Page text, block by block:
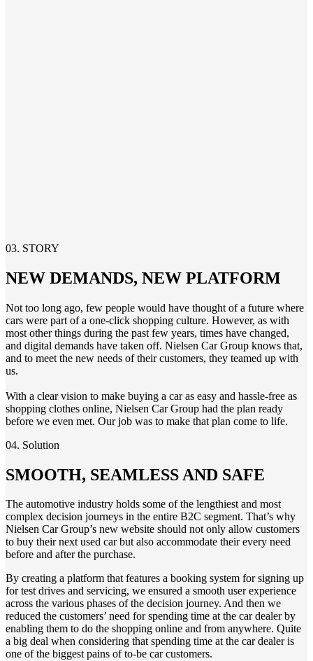
03. STORY
NEW DEMANDS, NEW PLATFORM
Not too long ago, few people would have thought of a future where
cars were part of a one-click shopping culture. However, as with
most other things during the past few years, times have changed,
and digital demands have taken off. Nielsen Car Group knows that,
and to meet the new needs of their customers, they teamed up with
us.
With a clear vision to make buying a car as easy and hassle-free as
shopping clothes online, Nielsen Car Group had the plan ready
before we even met. Our job was to make that plan come to life.
04. Solution
SMOOTH, SEAMLESS AND SAFE
The automotive industry holds some of the lengthiest and most
complex decision journeys in the entire B2C segment. That’s why
Nielsen Car Group’s new website should not only allow customers
to buy their next used car but also accommodate their every need
before and after the purchase.
By creating a platform that features a booking system for signing up
for test drives and servicing, we ensured a smooth user experience
across the various phases of the decision journey. And then we
reduced the customers’ need for spending time at the car dealer by
enabling them to do the shopping online and from anywhere. Quite
a big deal when considering that spending time at the car dealer is
one of the biggest pains of to-be car customers.